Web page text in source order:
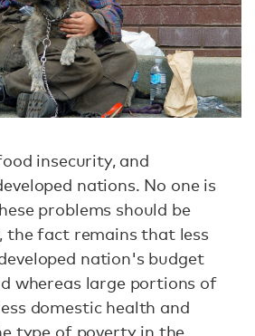
insecurity, and
nations. No one is
problems should be
the fact remains that less
nation's budget
whereas large portions of
domestic health and
type of poverty in the